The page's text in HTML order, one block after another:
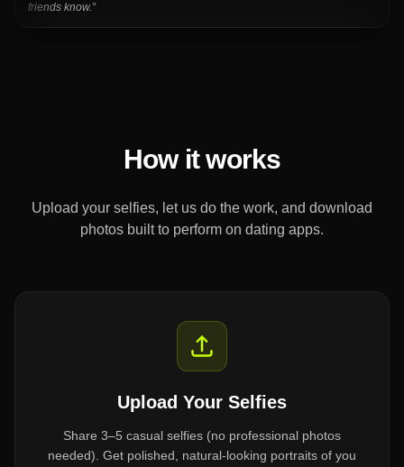
friends know.”
How it works
Upload your selfies, let us do the work, and download
photos built to perform on dating apps.
Upload Your Selfies
Share 3–5 casual selfies (no professional photos
needed). Get polished, natural-looking portraits of you